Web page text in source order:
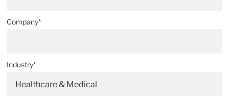
Company*
Industry*
Healthcare & Medical